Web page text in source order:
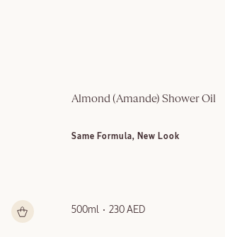
Almond (Amande)​ Shower Oil
Same Formula, New Look
500ml 230 AED